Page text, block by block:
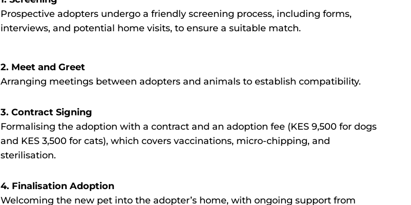
Prospective adopters undergo a friendly screening process, including forms,
interviews, and potential home visits, to ensure a suitable match.
2. Meet and Greet
Arranging meetings between adopters and animals to establish compatibility.
3. Contract Signing
Formalising the adoption with a contract and an adoption fee (KES 9,500 for dogs
and KES 3,500 for cats), which covers vaccinations, micro-chipping, and
sterilisation.
4. Finalisation Adoption
Welcoming the new pet into the adopter’s home, with ongoing support from